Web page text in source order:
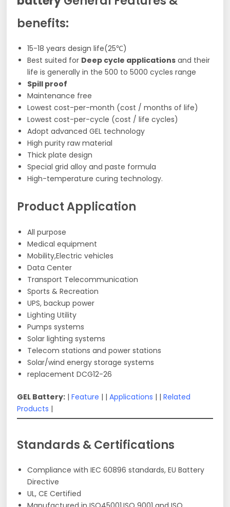
benefits:
15-18 years design life(25℃)
Best suited for Deep cycle applications and their
life is generally in the 500 to 5000 cycles range
Spill proof
Maintenance free
Lowest cost-per-month (cost / months of life)
Lowest cost-per-cycle (cost / life cycles)
Adopt advanced GEL technology
High purity raw material
Thick plate design
Special grid alloy and paste formula
High-temperature curing technology.
Product Application
All purpose
Medical equipment
Mobility,Electric vehicles
Data Center
Transport Telecommunication
Sports & Recreation
UPS, backup power
Lighting Utility
Pumps systems
Solar lighting systems
Telecom stations and power stations
Solar/wind energy storage systems
replacement DCG12-26
GEL Battery: |Feature | |Applications | |Related
Products |
Standards & Certifications
Compliance with IEC 60896 standards, EU Battery
Directive
UL, CE Certified